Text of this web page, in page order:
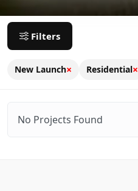
Filters
New Launch× Residential×
No Projects Found